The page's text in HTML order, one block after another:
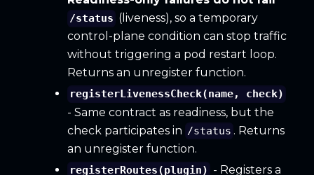
/status (liveness), so a temporary
control-plane condition can stop traffic
without triggering a pod restart loop.
Returns an unregister function.
registerLivenessCheck(name, check)
- Same contract as readiness, but the
check participates in /status . Returns
an unregister function.
registerRoutes(plugin) - Registers a